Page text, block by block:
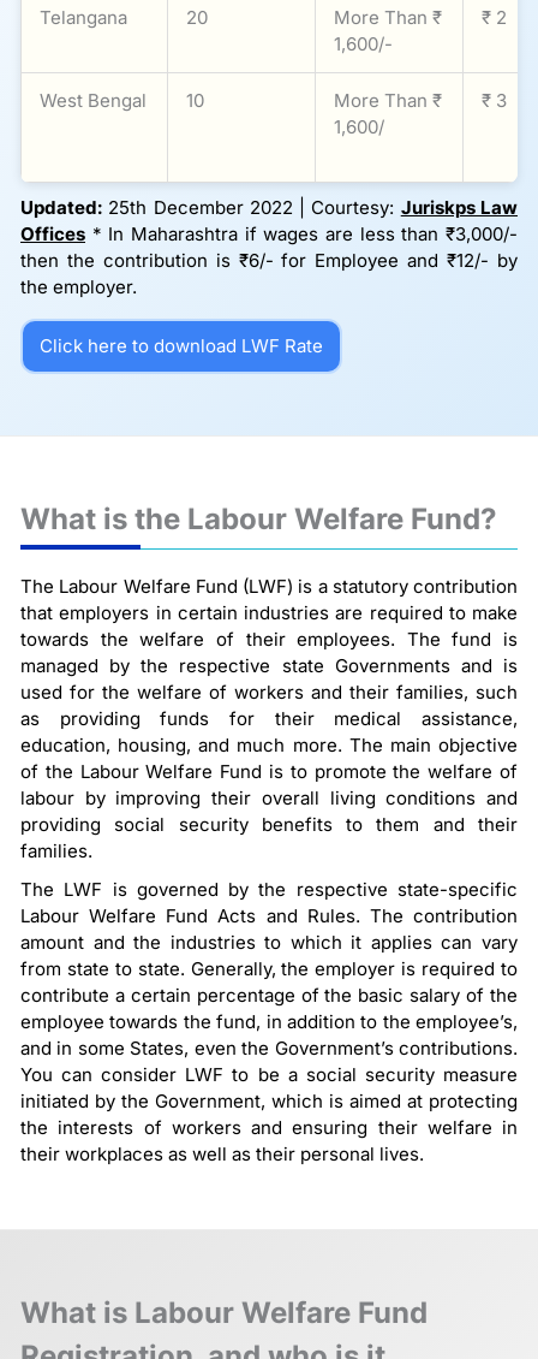
Telangana 20
More Than ₹
1,600/-
₹ 2
West Bengal 10
More Than ₹
1,600/
₹ 3
Updated: 25th December 2022 | Courtesy: Juriskps Law
Offices * In Maharashtra if wages are less than ₹3,000/-
then the contribution is ₹6/- for Employee and ₹12/- by
the employer.
Click here to download LWF Rate
What is the Labour Welfare Fund?
The Labour Welfare Fund (LWF) is a statutory contribution
that employers in certain industries are required to make
towards the welfare of their employees. The fund is
managed by the respective state Governments and is
used for the welfare of workers and their families, such
as providing funds for their medical assistance,
education, housing, and much more. The main objective
of the Labour Welfare Fund is to promote the welfare of
labour by improving their overall living conditions and
providing social security benefits to them and their
families.
The LWF is governed by the respective state-specific
Labour Welfare Fund Acts and Rules. The contribution
amount and the industries to which it applies can vary
from state to state. Generally, the employer is required to
contribute a certain percentage of the basic salary of the
employee towards the fund, in addition to the employee’s,
and in some States, even the Government’s contributions.
You can consider LWF to be a social security measure
initiated by the Government, which is aimed at protecting
the interests of workers and ensuring their welfare in
their workplaces as well as their personal lives.
What is Labour Welfare Fund